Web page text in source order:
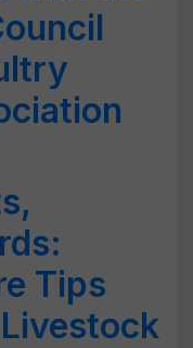
Tips